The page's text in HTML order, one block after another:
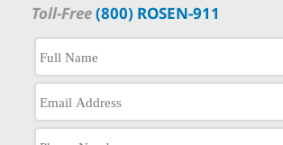
Toll-Free(800) ROSEN-911